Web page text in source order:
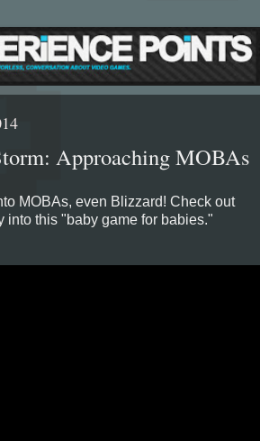
Approaching MOBAs
MOBAs, even Blizzard! Check out
into this "baby game for babies."